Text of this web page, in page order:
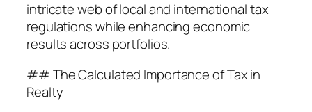
intricate web of local and international tax
regulations while enhancing economic
results across portfolios.
## The Calculated Importance of Tax in
Realty